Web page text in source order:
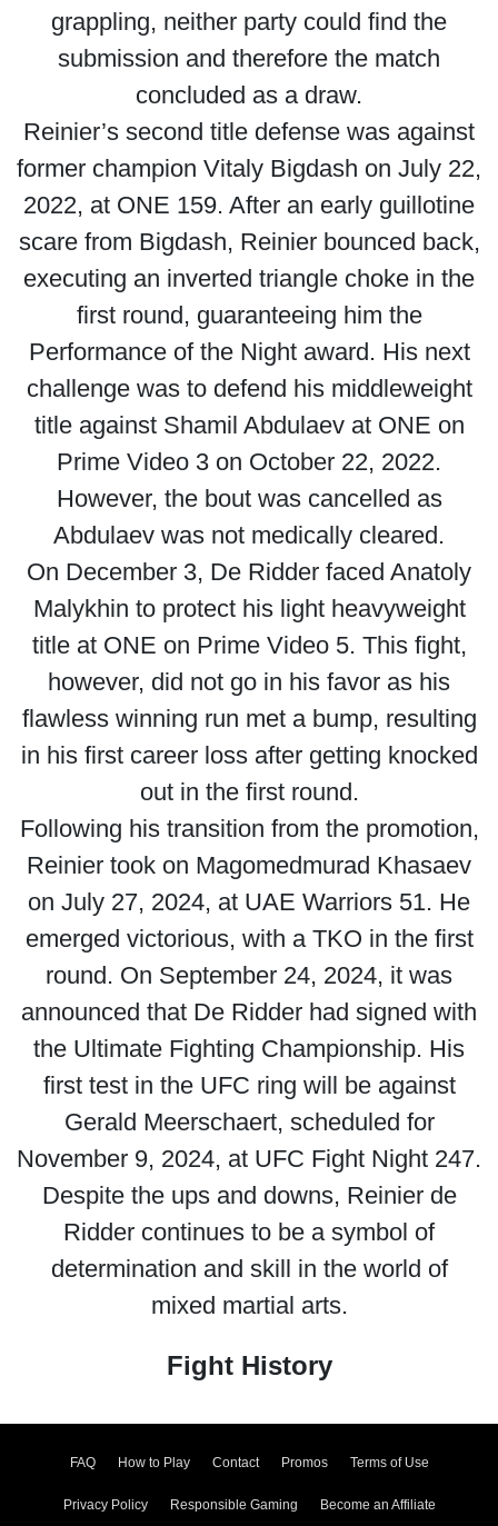
grappling, neither party could find the
submission and therefore the match
concluded as a draw.
Reinier’s second title defense was against
former champion Vitaly Bigdash on July 22,
2022, at ONE 159. After an early guillotine
scare from Bigdash, Reinier bounced back,
executing an inverted triangle choke in the
first round, guaranteeing him the
Performance of the Night award. His next
challenge was to defend his middleweight
title against Shamil Abdulaev at ONE on
Prime Video 3 on October 22, 2022.
However, the bout was cancelled as
Abdulaev was not medically cleared.
On December 3, De Ridder faced Anatoly
Malykhin to protect his light heavyweight
title at ONE on Prime Video 5. This fight,
however, did not go in his favor as his
flawless winning run met a bump, resulting
in his first career loss after getting knocked
out in the first round.
Following his transition from the promotion,
Reinier took on Magomedmurad Khasaev
on July 27, 2024, at UAE Warriors 51. He
emerged victorious, with a TKO in the first
round. On September 24, 2024, it was
announced that De Ridder had signed with
the Ultimate Fighting Championship. His
first test in the UFC ring will be against
Gerald Meerschaert, scheduled for
November 9, 2024, at UFC Fight Night 247.
Despite the ups and downs, Reinier de
Ridder continues to be a symbol of
determination and skill in the world of
mixed martial arts.
Fight History
FAQ How to Play Contact Promos Terms of Use
Privacy Policy Responsible Gaming Become an Affiliate